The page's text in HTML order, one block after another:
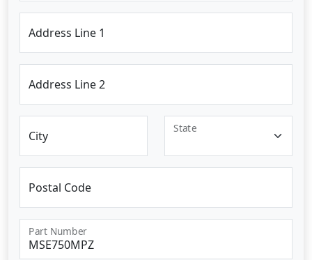
Address Line 1
Address Line 2
City
State
Postal Code
Part Number